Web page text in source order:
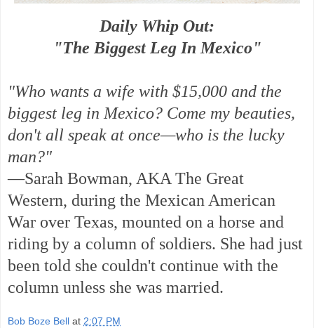
Daily Whip Out:
"The Biggest Leg In Mexico"
"Who wants a wife with $15,000 and the
biggest leg in Mexico? Come my beauties,
don't all speak at once—who is the lucky
man?"
—Sarah Bowman, AKA The Great
Western, during the Mexican American
War over Texas, mounted on a horse and
riding by a column of soldiers. She had just
been told she couldn't continue with the
column unless she was married.
Bob Boze Bell at 2:07 PM